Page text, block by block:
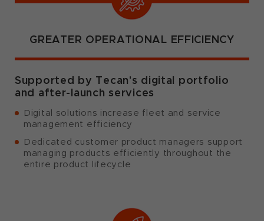
GREATER OPERATIONAL EFFICIENCY
Supported by Tecan's digital portfolio
and after-launch services
Digital solutions increase fleet and service
management efficiency
Dedicated customer product managers support
managing products efficiently throughout the
entire product lifecycle